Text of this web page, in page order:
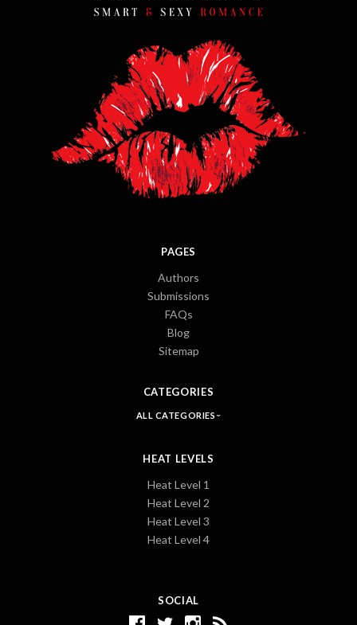
SOCIAL
PAGES
Authors
Submissions
FAQs
Blog
Sitemap
CATEGORIES
ALL CATEGORIES
HEAT LEVELS
Heat Level 1
Heat Level 2
Heat Level 3
Heat Level 4